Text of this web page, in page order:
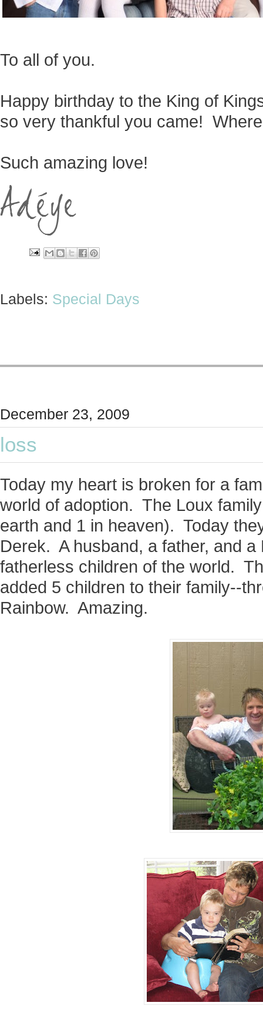
To all of you.
Happy birthday to the King of
so very thankful you came!
Such amazing love!
Labels: Special Days
December 23, 2009
loss
Today my heart is broken for a
world of adoption. The Loux
earth and 1 in heaven). Today
Derek. A husband, a father, and
fatherless children of the world.
added 5 children to their family--
Rainbow. Amazing.